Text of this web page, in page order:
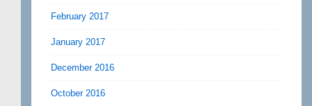
February 2017
January 2017
December 2016
October 2016